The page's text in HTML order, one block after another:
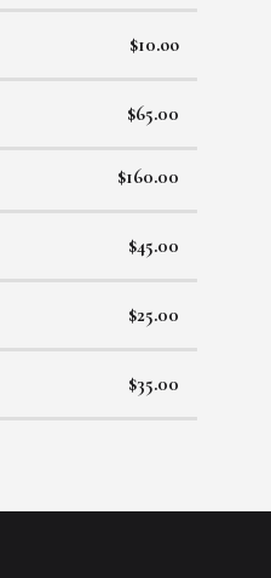
$10.oo
$65.00
$160.00
$45.00
$25.00
$35.00